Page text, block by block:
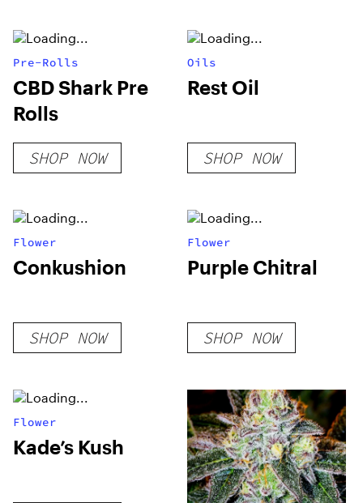
Pre-Rolls
CBD Shark Pre
Rolls
SHOP NOW
Oils
Rest Oil
SHOP NOW
Flower
Conkushion
SHOP NOW
Flower
Purple Chitral
SHOP NOW
Flower
Kade’s Kush